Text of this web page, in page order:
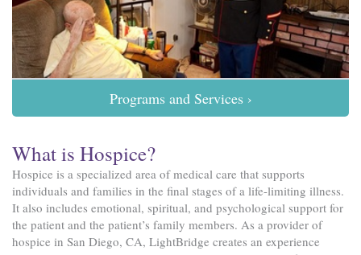
Programs and Services ›
What is Hospice?
Hospice is a specialized area of medical care that supports
individuals and families in the final stages of a life-limiting illness.
It also includes emotional, spiritual, and psychological support for
the patient and the patient’s family members. As a provider of
hospice in San Diego, CA, LightBridge creates an experience